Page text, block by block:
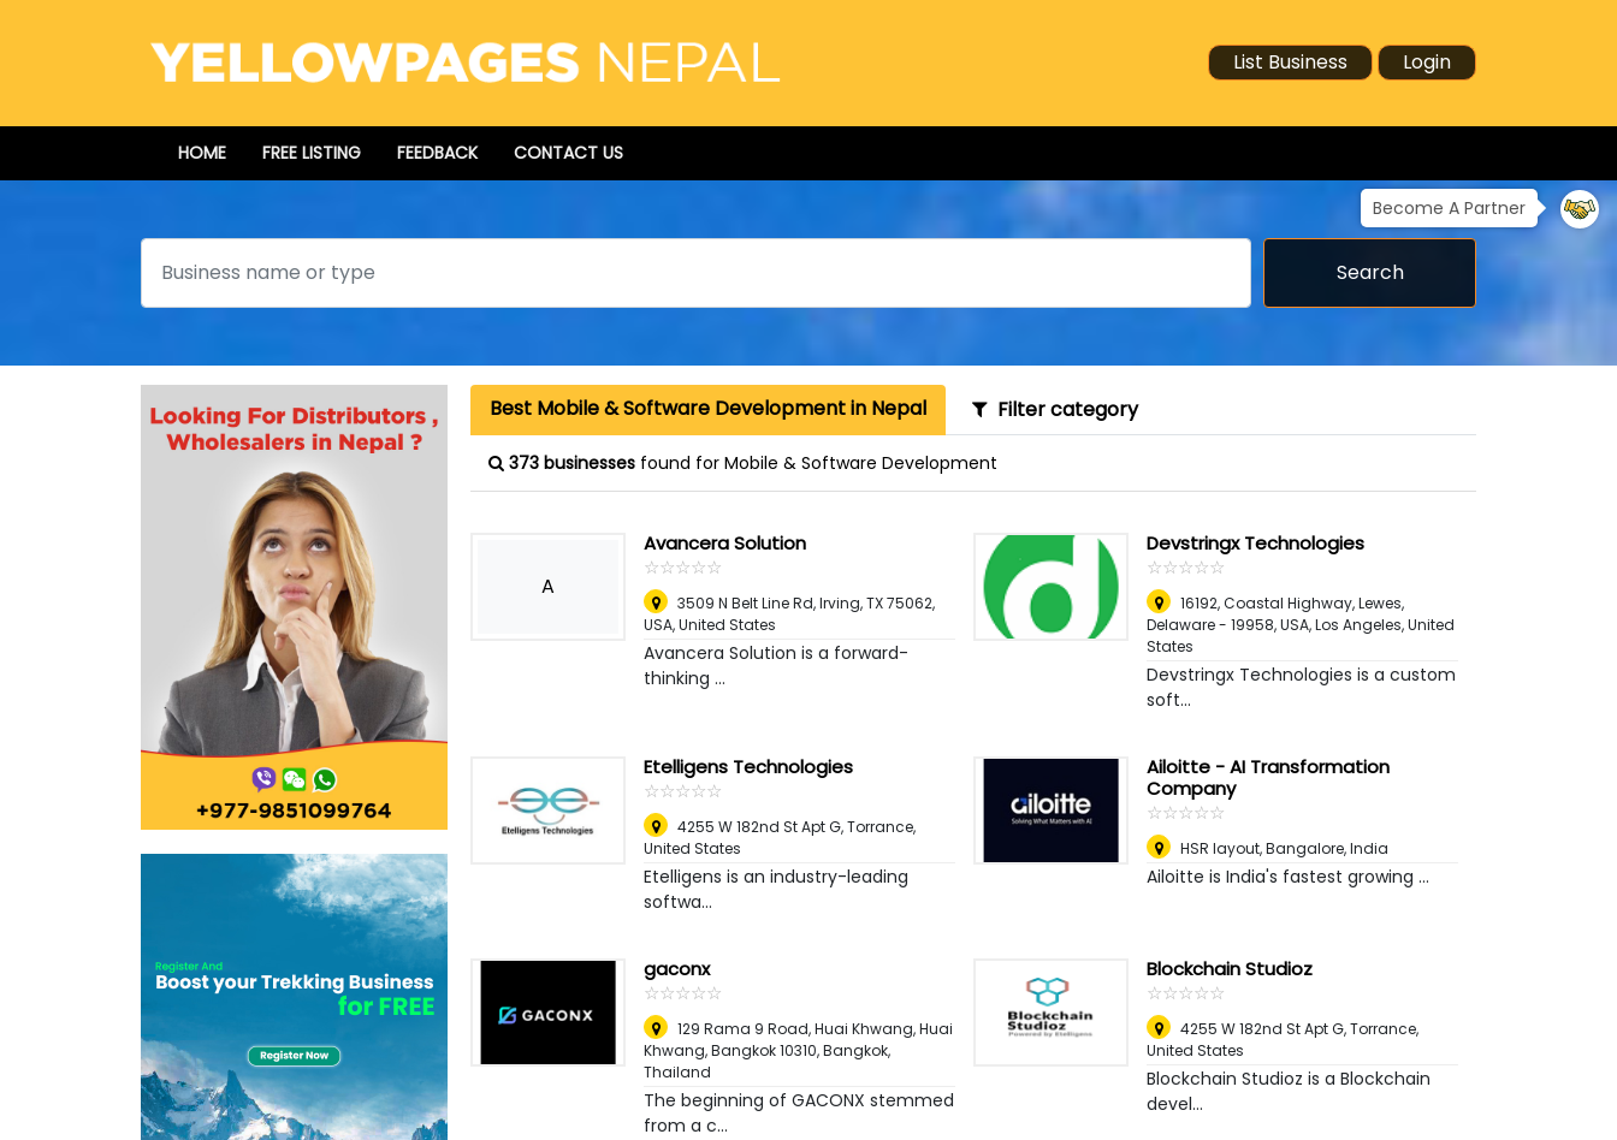
List Business Login
HOME FREE LISTING FEEDBACK CONTACT US
Become A Partner
Search
Search
Best Mobile & Software Development in Nepal Filter category
373 businesses found for Mobile & Software Development
A
Avancera Solution
☆☆☆☆☆
★★★★★
3509 N Belt Line Rd, Irving, TX 75062,
USA,United States
Avancera Solution is a forward-
thinking ...
Devstringx Technologies
☆☆☆☆☆
★★★★★
16192, Coastal Highway, Lewes,
Delaware - 19958, USA,Los Angeles, United
States
Devstringx Technologies is a custom
soft...
Etelligens Technologies
☆☆☆☆☆
★★★★★
4255 W 182nd St Apt G,Torrance,
United States
Etelligens is an industry-leading
softwa...
Ailoitte - AI Transformation
Company
☆☆☆☆☆
★★★★★
HSR layout,Bangalore, India
Ailoitte is India's fastest growing ...
gaconx
☆☆☆☆☆
★★★★★
129 Rama 9 Road, Huai Khwang, Huai
Khwang, Bangkok 10310,Bangkok,
Thailand
The beginning of GACONX stemmed
from a c...
Blockchain Studioz
☆☆☆☆☆
★★★★★
4255 W 182nd St Apt G,Torrance,
United States
Blockchain Studioz is a Blockchain
devel...